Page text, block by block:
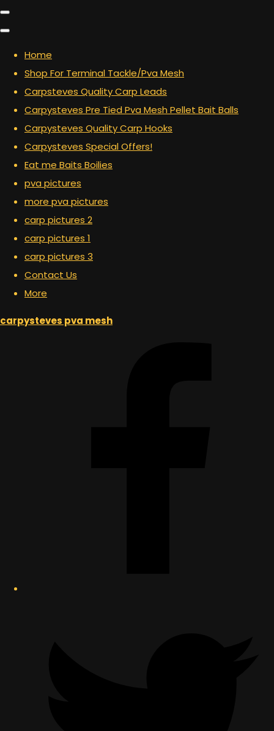
Home
Shop For Terminal Tackle/Pva Mesh
Carpsteves Quality Carp Leads
Carpysteves Pre Tied Pva Mesh Pellet Bait Balls
Carpysteves Quality Carp Hooks
Carpysteves Special Offers!
Eat me Baits Boilies
pva pictures
more pva pictures
carp pictures 2
carp pictures 1
carp pictures 3
Contact Us
More
carpysteves pva mesh